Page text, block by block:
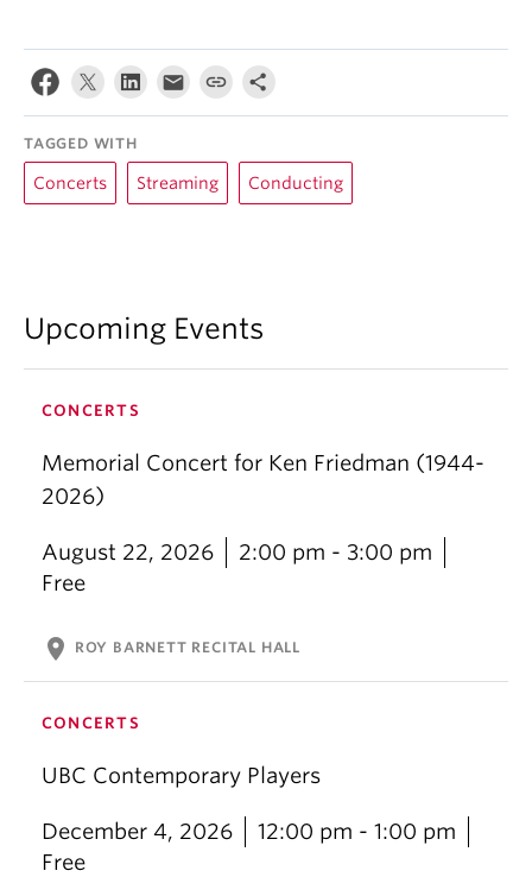
TAGGED WITH
Concerts Streaming Conducting
Upcoming Events
CONCERTS
Memorial Concert for Ken Friedman (1944-
2026)
August 22, 2026
2:00 pm - 3:00 pm
Free
location_on ROY BARNETT RECITAL HALL
CONCERTS
UBC Contemporary Players
December 4, 2026
12:00 pm - 1:00 pm
Free